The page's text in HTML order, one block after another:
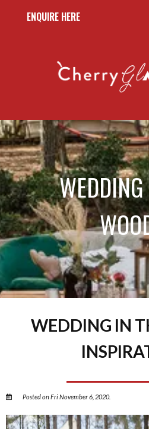
ENQUIRE HERE
WEDDING IN
Posted on Fri November 6, 2020.